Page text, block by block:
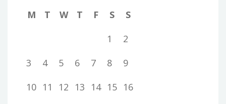
M
T W T F S
S
1
2
3
4 5 6 7 8
9
10 11 12 13 14 15 16